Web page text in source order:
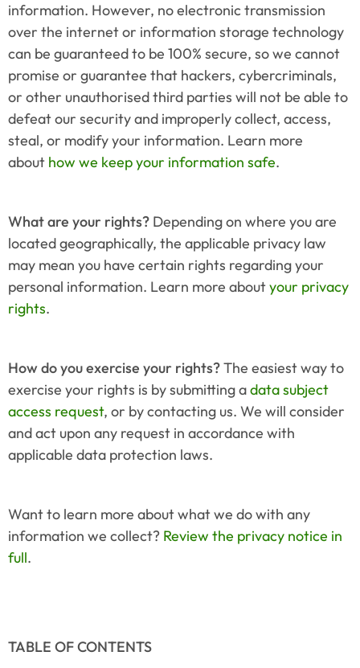
information. However, no electronic transmission
over the internet or information storage technology
can be guaranteed to be 100% secure, so we cannot
promise or guarantee that hackers, cybercriminals,
or other unauthorised third parties will not be able to
defeat our security and improperly collect, access,
steal, or modify your information. Learn more
about how we keep your information safe.
What are your rights? Depending on where you are
located geographically, the applicable privacy law
may mean you have certain rights regarding your
personal information. Learn more about your privacy
rights.
How do you exercise your rights? The easiest way to
exercise your rights is by submitting a data subject
access request, or by contacting us. We will consider
and act upon any request in accordance with
applicable data protection laws.
Want to learn more about what we do with any
information we collect? Review the privacy notice in
full.
TABLE OF CONTENTS